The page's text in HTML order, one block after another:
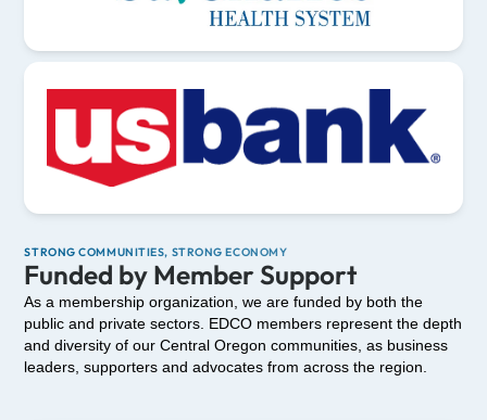
STRONG COMMUNITIES, STRONG ECONOMY
Funded by Member Support
As a membership organization, we are funded by both the
public and private sectors. EDCO members represent the depth
and diversity of our Central Oregon communities, as business
leaders, supporters and advocates from across the region.